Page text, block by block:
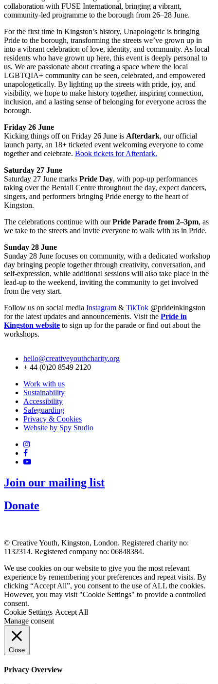
collaboration with FUSE International, bringing a vibrant,
community-led programme to the borough from 26–28 June.
For the first time in Kingston’s history, Unapologetic is bringing
Pride to the borough, transforming the streets we’ve grown up in
into a vibrant celebration of love, identity, and community. As local
residents who have grown up here, this event is deeply personal to
us. We are passionate about creating a space where the local
LGBTQIA+ community can be seen, celebrated, and empowered
unapologetically. By lighting up the streets with pride, joy, and
visibility, we hope to make history together, inspiring connection,
inclusion, and a lasting sense of belonging for everyone across the
borough.
Friday 26 June
Kicking things off on Friday 26 June is Afterdark, our official
launch party, an 18+ ticketed event welcoming everyone to come
together and celebrate. Book tickets for Afterdark.
Saturday 27 June
Saturday 27 June marks Pride Day, with pop-up performances
taking over the Bentall Centre throughout the day, expect dancers,
singers, and performers bringing Pride energy to the heart of
Kingston.
The celebrations continue with ourPride Parade from 2–3pm, as
we take to the streets and invite everyone to walk with us in Pride.
Sunday 28 June
Sunday 28 June focuses on community, with a dedicated workshop
day bringing people together through creativity, conversation, and
self-expression, while additional sessions will also take place in the
lead-up to the weekend, inviting the community to get involved
from the very start.
Follow us on social media Instagram & TikTok @prideinkingston
for the latest updates and announcements. Visit the Pride in
Kingston website to sign up for the parade or find out about the
workshops.
hello@creativeyouthcharity.org
+ 44 (0)20 8549 2120
Work with us
Sustainability
Accessibility
Safeguarding
Privacy & Cookies
Website by Spy Studio
Join our mailing list
Donate
© Creative Youth, Kingston, London. Registered charity no:
1132314. Registered company no: 06848384.
We use cookies on our website to give you the most relevant
experience by remembering your preferences and repeat visits. By
clicking “Accept All”, you consent to the use of ALL the cookies.
However, you may visit "Cookie Settings" to provide a controlled
consent.
Cookie Settings Accept All
Manage consent
Close
Privacy Overview